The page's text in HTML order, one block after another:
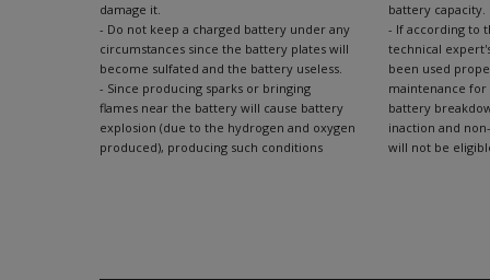
damage it.
- Do not keep a charged battery under any
circumstances since the battery plates will
become sulfated and the battery useless.
- Since producing sparks or bringing
flames near the battery will cause battery
explosion (due to the hydrogen and oxygen
produced), producing such conditions
battery capacity.
- If according to
technical
been used
maintenance
battery
inaction and
will not be